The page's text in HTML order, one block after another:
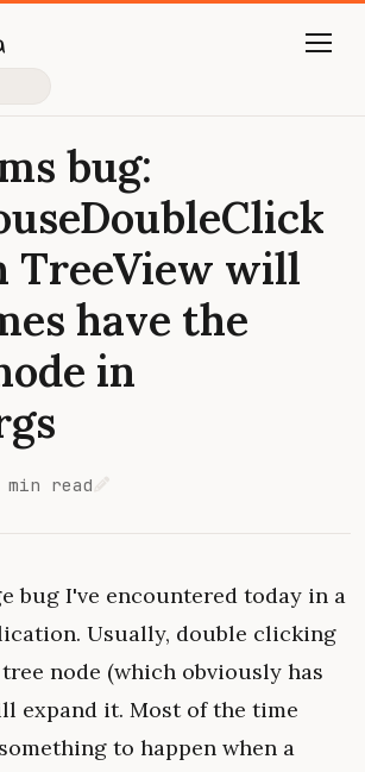
focus search
bug:
TreeView will
have the
in
min read
bug I've encountered today in a
Usually, double clicking
node (which obviously has
expand it. Most of the time
to happen when a